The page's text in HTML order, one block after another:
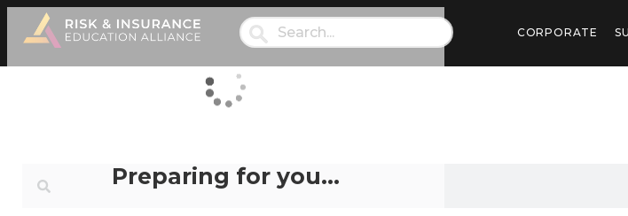
Preparing for you…
CORPORATE